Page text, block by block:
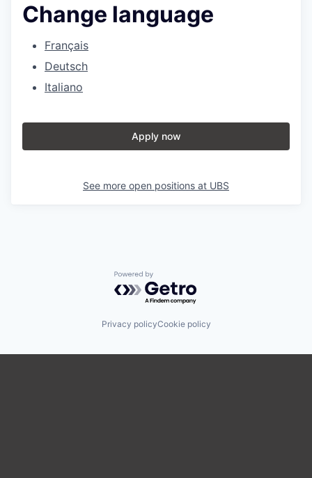
Change language
Français
Deutsch
Italiano
Apply now
See more open positions at UBS
Powered by Getro.com
Privacy policyCookie policy